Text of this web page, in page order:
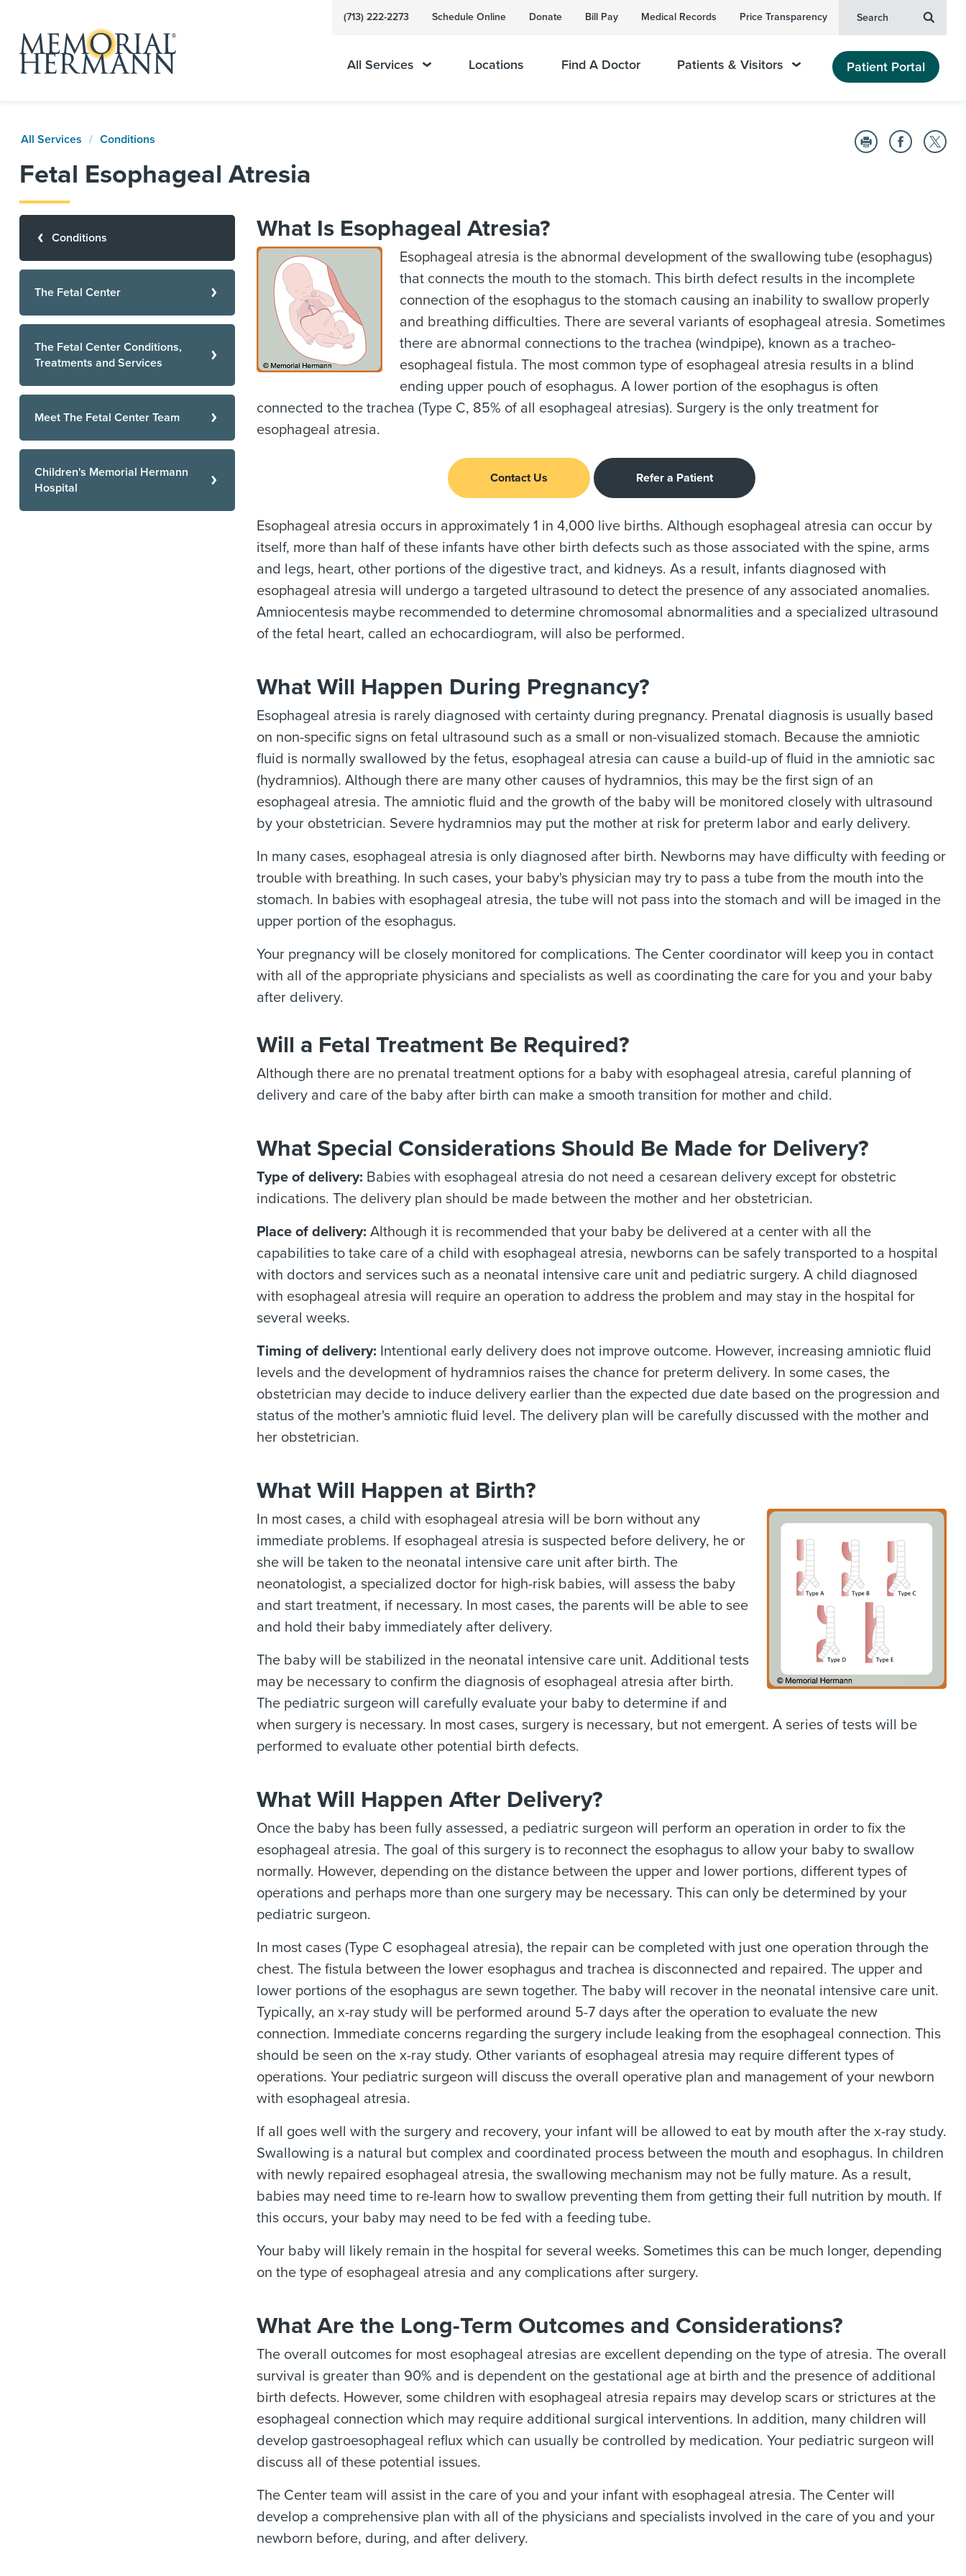
(713) 222-2273 Schedule Online Donate Bill Pay Medical Records Price Transparency Search
All Services Locations Find A Doctor Patients & Visitors Patient Portal
All Services Conditions
Fetal Esophageal Atresia
What Is Esophageal Atresia?
Esophageal atresia is the abnormal development of the swallowing tube (esophagus)
that connects the mouth to the stomach. This birth defect results in the incomplete
connection of the esophagus to the stomach causing an inability to swallow properly
and breathing difficulties. There are several variants of esophageal atresia. Sometimes
there are abnormal connections to the trachea (windpipe), known as a tracheo-
esophageal fistula. The most common type of esophageal atresia results in a blind
ending upper pouch of esophagus. A lower portion of the esophagus is often
connected to the trachea (Type C, 85% of all esophageal atresias). Surgery is the only treatment for
esophageal atresia.
Contact Us Refer a Patient
Esophageal atresia occurs in approximately 1 in 4,000 live births. Although esophageal atresia can occur by
itself, more than half of these infants have other birth defects such as those associated with the spine, arms
and legs, heart, other portions of the digestive tract, and kidneys. As a result, infants diagnosed with
esophageal atresia will undergo a targeted ultrasound to detect the presence of any associated anomalies.
Amniocentesis maybe recommended to determine chromosomal abnormalities and a specialized ultrasound
of the fetal heart, called an echocardiogram, will also be performed.
What Will Happen During Pregnancy?
Esophageal atresia is rarely diagnosed with certainty during pregnancy. Prenatal diagnosis is usually based
on non-specific signs on fetal ultrasound such as a small or non-visualized stomach. Because the amniotic
fluid is normally swallowed by the fetus, esophageal atresia can cause a build-up of fluid in the amniotic sac
(hydramnios). Although there are many other causes of hydramnios, this may be the first sign of an
esophageal atresia. The amniotic fluid and the growth of the baby will be monitored closely with ultrasound
by your obstetrician. Severe hydramnios may put the mother at risk for preterm labor and early delivery.
In many cases, esophageal atresia is only diagnosed after birth. Newborns may have difficulty with feeding or
trouble with breathing. In such cases, your baby's physician may try to pass a tube from the mouth into the
stomach. In babies with esophageal atresia, the tube will not pass into the stomach and will be imaged in the
upper portion of the esophagus.
Your pregnancy will be closely monitored for complications. The Center coordinator will keep you in contact
with all of the appropriate physicians and specialists as well as coordinating the care for you and your baby
after delivery.
Will a Fetal Treatment Be Required?
Although there are no prenatal treatment options for a baby with esophageal atresia, careful planning of
delivery and care of the baby after birth can make a smooth transition for mother and child.
What Special Considerations Should Be Made for Delivery?
Type of delivery: Babies with esophageal atresia do not need a cesarean delivery except for obstetric
indications. The delivery plan should be made between the mother and her obstetrician.
Place of delivery: Although it is recommended that your baby be delivered at a center with all the
capabilities to take care of a child with esophageal atresia, newborns can be safely transported to a hospital
with doctors and services such as a neonatal intensive care unit and pediatric surgery. A child diagnosed
with esophageal atresia will require an operation to address the problem and may stay in the hospital for
several weeks.
Timing of delivery: Intentional early delivery does not improve outcome. However, increasing amniotic fluid
levels and the development of hydramnios raises the chance for preterm delivery. In some cases, the
obstetrician may decide to induce delivery earlier than the expected due date based on the progression and
status of the mother's amniotic fluid level. The delivery plan will be carefully discussed with the mother and
her obstetrician.
What Will Happen at Birth?
In most cases, a child with esophageal atresia will be born without any
immediate problems. If esophageal atresia is suspected before delivery, he or
she will be taken to the neonatal intensive care unit after birth. The
neonatologist, a specialized doctor for high-risk babies, will assess the baby
and start treatment, if necessary. In most cases, the parents will be able to see
and hold their baby immediately after delivery.
The baby will be stabilized in the neonatal intensive care unit. Additional tests
may be necessary to confirm the diagnosis of esophageal atresia after birth.
The pediatric surgeon will carefully evaluate your baby to determine if and
when surgery is necessary. In most cases, surgery is necessary, but not emergent. A series of tests will be
performed to evaluate other potential birth defects.
What Will Happen After Delivery?
Once the baby has been fully assessed, a pediatric surgeon will perform an operation in order to fix the
esophageal atresia. The goal of this surgery is to reconnect the esophagus to allow your baby to swallow
normally. However, depending on the distance between the upper and lower portions, different types of
operations and perhaps more than one surgery may be necessary. This can only be determined by your
pediatric surgeon.
In most cases (Type C esophageal atresia), the repair can be completed with just one operation through the
chest. The fistula between the lower esophagus and trachea is disconnected and repaired. The upper and
lower portions of the esophagus are sewn together. The baby will recover in the neonatal intensive care unit.
Typically, an x-ray study will be performed around 5-7 days after the operation to evaluate the new
connection. Immediate concerns regarding the surgery include leaking from the esophageal connection. This
should be seen on the x-ray study. Other variants of esophageal atresia may require different types of
operations. Your pediatric surgeon will discuss the overall operative plan and management of your newborn
with esophageal atresia.
If all goes well with the surgery and recovery, your infant will be allowed to eat by mouth after the x-ray study.
Swallowing is a natural but complex and coordinated process between the mouth and esophagus. In children
with newly repaired esophageal atresia, the swallowing mechanism may not be fully mature. As a result,
babies may need time to re-learn how to swallow preventing them from getting their full nutrition by mouth. If
this occurs, your baby may need to be fed with a feeding tube.
Your baby will likely remain in the hospital for several weeks. Sometimes this can be much longer, depending
on the type of esophageal atresia and any complications after surgery.
What Are the Long-Term Outcomes and Considerations?
The overall outcomes for most esophageal atresias are excellent depending on the type of atresia. The overall
survival is greater than 90% and is dependent on the gestational age at birth and the presence of additional
birth defects. However, some children with esophageal atresia repairs may develop scars or strictures at the
esophageal connection which may require additional surgical interventions. In addition, many children will
develop gastroesophageal reflux which can usually be controlled by medication. Your pediatric surgeon will
discuss all of these potential issues.
The Center team will assist in the care of you and your infant with esophageal atresia. The Center will
develop a comprehensive plan with all of the physicians and specialists involved in the care of you and your
newborn before, during, and after delivery.
Conditions
The Fetal Center
The Fetal Center Conditions,
Treatments and Services
Meet The Fetal Center Team
Children's Memorial Hermann
Hospital